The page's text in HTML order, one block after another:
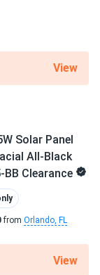
View
Solar Panel
All-Black
BB Clearance
from Orlando, FL
View